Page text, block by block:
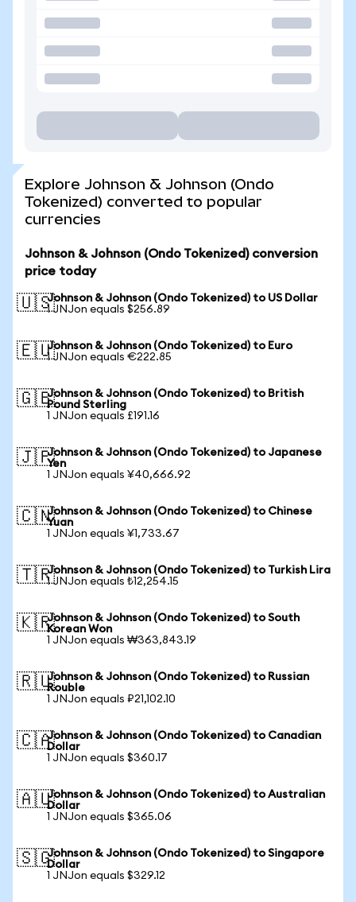
Explore Johnson & Johnson (Ondo
Tokenized) converted to popular
currencies
Johnson & Johnson (Ondo Tokenized) conversion
price today
🇺🇸Johnson & Johnson (Ondo Tokenized) to US Dollar
1 JNJon equals $256.89
🇪🇺Johnson & Johnson (Ondo Tokenized) to Euro
1 JNJon equals €222.85
🇬🇧Johnson & Johnson (Ondo Tokenized) to British
Pound Sterling
1 JNJon equals £191.16
🇯🇵Johnson & Johnson (Ondo Tokenized) to Japanese
Yen
1 JNJon equals ¥40,666.92
🇨🇳Johnson & Johnson (Ondo Tokenized) to Chinese
Yuan
1 JNJon equals ¥1,733.67
🇹🇷Johnson & Johnson (Ondo Tokenized) to Turkish Lira
1 JNJon equals ₺12,254.15
🇰🇷Johnson & Johnson (Ondo Tokenized) to South
Korean Won
1 JNJon equals ₩363,843.19
🇷🇺Johnson & Johnson (Ondo Tokenized) to Russian
Rouble
1 JNJon equals ₽21,102.10
🇨🇦Johnson & Johnson (Ondo Tokenized) to Canadian
Dollar
1 JNJon equals $360.17
🇦🇺Johnson & Johnson (Ondo Tokenized) to Australian
Dollar
1 JNJon equals $365.06
🇸🇬Johnson & Johnson (Ondo Tokenized) to Singapore
Dollar
1 JNJon equals $329.12